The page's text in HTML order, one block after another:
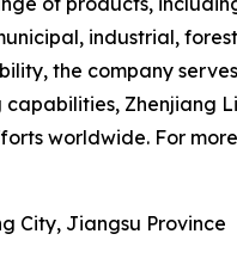
industrial,
the company
Zhenjiang
worldwide. For
City, Jiangsu Province